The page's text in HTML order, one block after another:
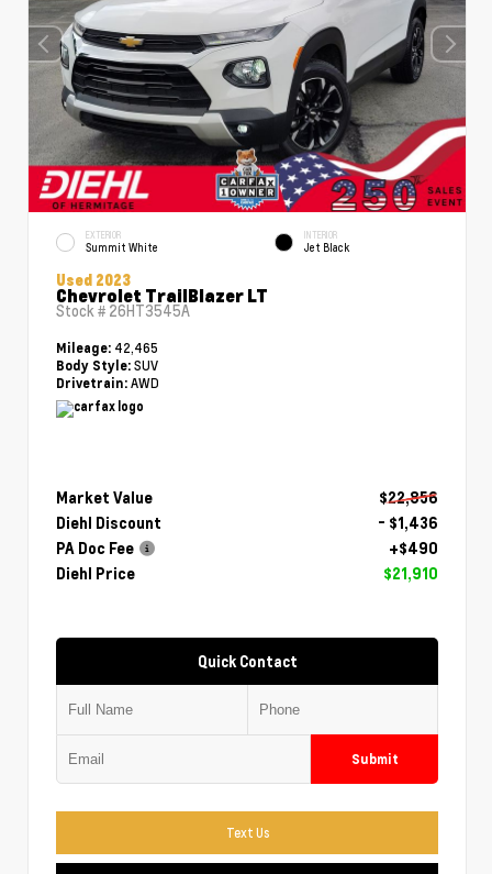
EXTERIOR
Summit White
INTERIOR
Jet Black
Used 2023
Chevrolet TrailBlazer LT
Stock # 26HT3545A
Mileage: 42,465
Body Style: SUV
Drivetrain: AWD
Market Value
$22,856
Diehl Discount
- $1,436
PA Doc Fee
+$490
Diehl Price
$21,910
Quick Contact
Submit
Text Us